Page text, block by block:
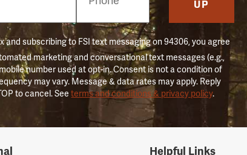
UP
and subscribing to FSI text messaging on 94306, you agree
marketing and conversational text messages (e.g.,
number used at opt-in. Consent is not a condition of
may vary. Message & data rates may apply. Reply
to cancel. Seeterms and conditions & privacy policy.
Helpful Links